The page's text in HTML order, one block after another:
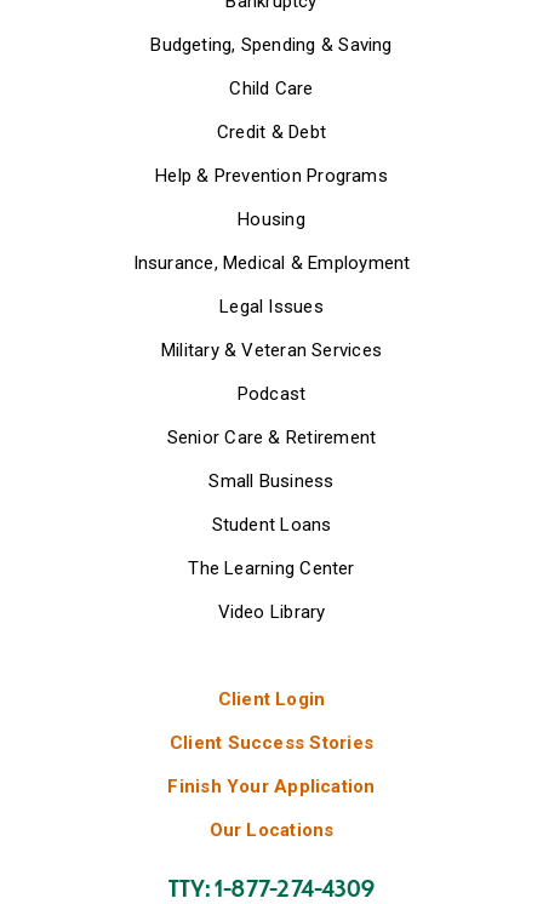
Budgeting, Spending & Saving
Child Care
Credit & Debt
Help & Prevention Programs
Housing
Insurance, Medical & Employment
Legal Issues
Military & Veteran Services
Podcast
Senior Care & Retirement
Small Business
Student Loans
The Learning Center
Video Library
Client Login
Client Success Stories
Finish Your Application
Our Locations
TTY: 1-877-274-4309